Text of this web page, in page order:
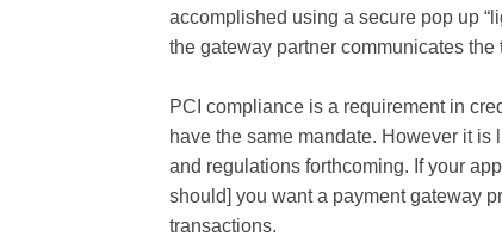
accomplished using a secure pop up
the gateway partner communicates
PCI compliance is a requirement in
have the same mandate. However it
and regulations forthcoming. If your
should] you want a payment gateway
transactions.